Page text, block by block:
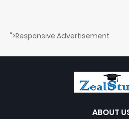
">Responsive Advertisement
ABOUT